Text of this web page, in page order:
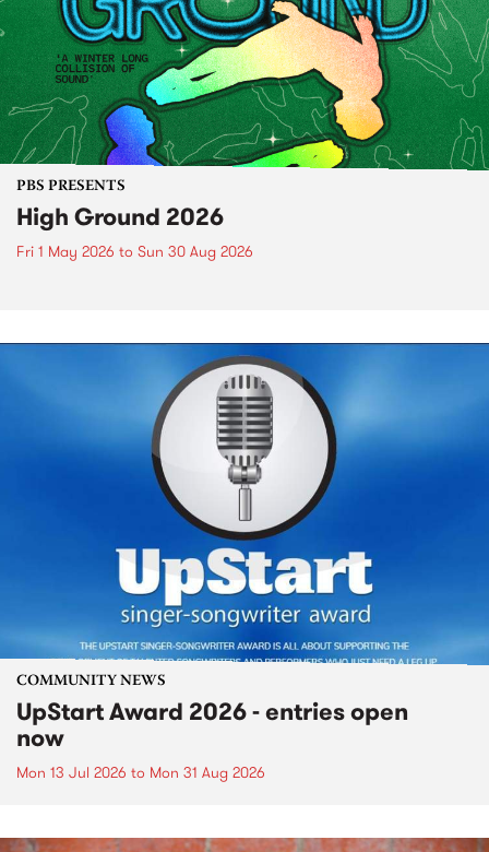
PBS PRESENTS
High Ground 2026
Fri 1 May 2026 to Sun 30 Aug 2026
COMMUNITY NEWS
UpStart Award 2026 - entries open
now
Mon 13 Jul 2026 to Mon 31 Aug 2026